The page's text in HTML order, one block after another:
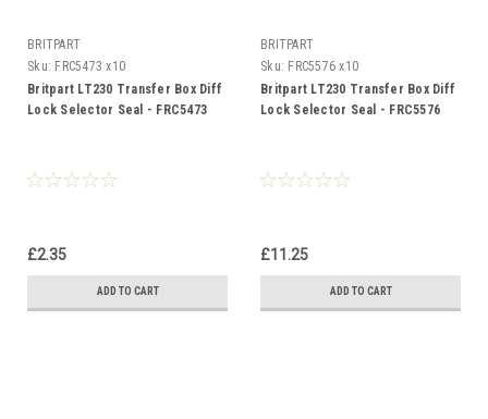
BRITPART
Sku: FRC5473 x10
Britpart LT230 Transfer Box Diff
Lock Selector Seal - FRC5473
£2.35
ADD TO CART
BRITPART
Sku: FRC5576 x10
Britpart LT230 Transfer Box Diff
Lock Selector Seal - FRC5576
£11.25
ADD TO CART